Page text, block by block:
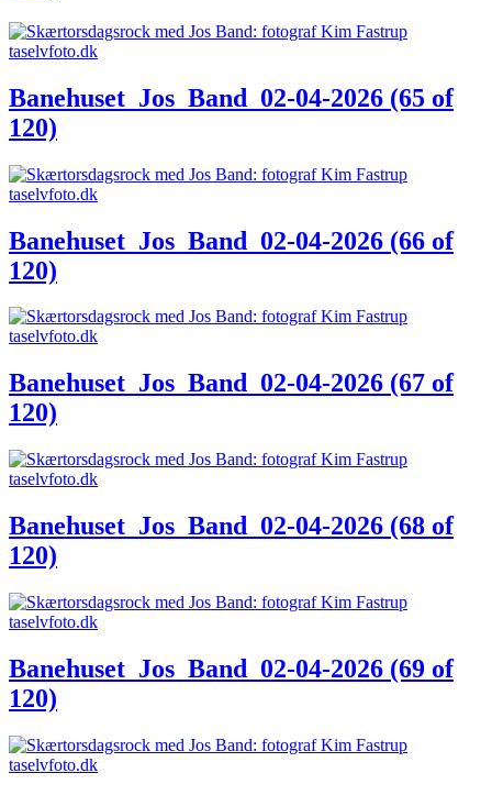
Banehuset_Jos_Band_02-04-2026 (65 of
120)
Banehuset_Jos_Band_02-04-2026 (66 of
120)
Banehuset_Jos_Band_02-04-2026 (67 of
120)
Banehuset_Jos_Band_02-04-2026 (68 of
120)
Banehuset_Jos_Band_02-04-2026 (69 of
120)